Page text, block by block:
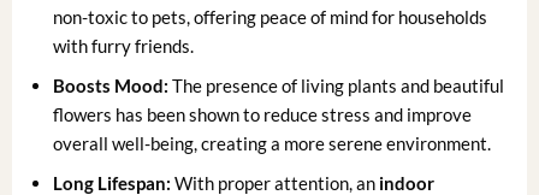
non-toxic to pets, offering peace of mind for households
with furry friends.
Boosts Mood: The presence of living plants and beautiful
flowers has been shown to reduce stress and improve
overall well-being, creating a more serene environment.
Long Lifespan: With proper attention, an indoor